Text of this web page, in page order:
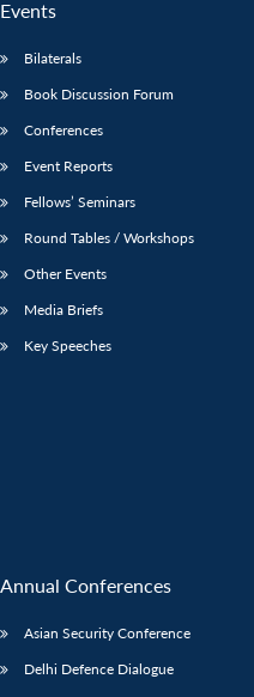
Events
Bilaterals
Book Discussion Forum
Conferences
Event Reports
Fellows’ Seminars
Round Tables / Workshops
Other Events
Media Briefs
Key Speeches
Annual Conferences
Asian Security Conference
Delhi Defence Dialogue